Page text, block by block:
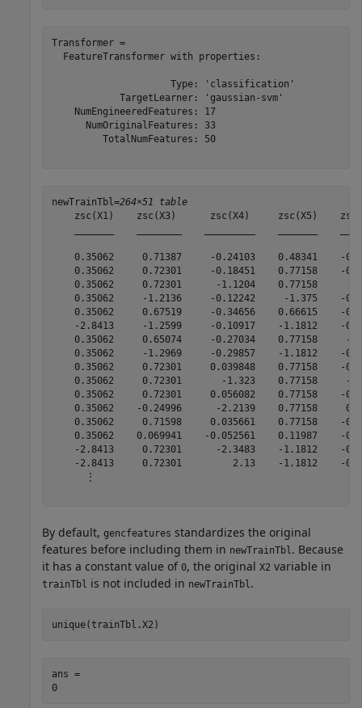
Transformer =
  FeatureTransformer with properties:
                     Type: 'classification'
            TargetLearner: 'gaussian-svm'
    NumEngineeredFeatures: 17
      NumOriginalFeatures: 33
         TotalNumFeatures: 50
newTrainTbl=264×51 table
By default, gencfeatures standardizes the original
features before including them in newTrainTbl. Because
it has a constant value of 0, the original X2 variable in
trainTbl is not included in newTrainTbl.
unique(trainTbl.X2)
ans =
0